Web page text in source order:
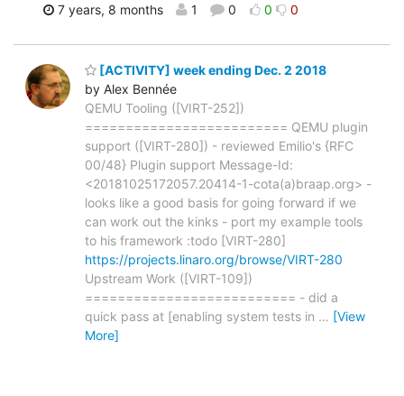
7 years, 8 months 1 0 0 0
[ACTIVITY] week ending Dec. 2 2018
by Alex Bennée
QEMU Tooling ([VIRT-252])
========================= QEMU plugin
support ([VIRT-280]) - reviewed Emilio's {RFC
00/48} Plugin support Message-Id:
<20181025172057.20414-1-cota(a)braap.org> -
looks like a good basis for going forward if we
can work out the kinks - port my example tools
to his framework :todo [VIRT-280]
https://projects.linaro.org/browse/VIRT-280
Upstream Work ([VIRT-109])
========================== - did a
quick pass at [enabling system tests in … [View
More]